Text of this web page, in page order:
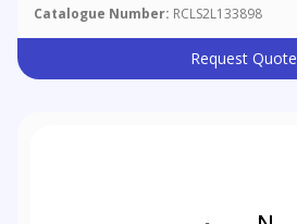
Catalogue Number: RCLS2L133898
Request Quote